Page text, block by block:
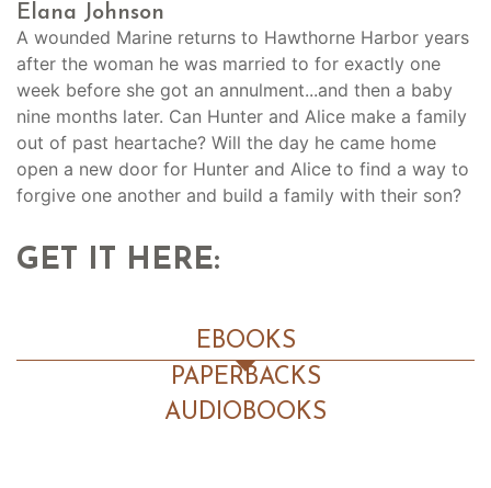
Elana Johnson
A wounded Marine returns to Hawthorne Harbor years
after the woman he was married to for exactly one
week before she got an annulment...and then a baby
nine months later. Can Hunter and Alice make a family
out of past heartache? Will the day he came home
open a new door for Hunter and Alice to find a way to
forgive one another and build a family with their son?
GET IT HERE:
EBOOKS
PAPERBACKS
AUDIOBOOKS